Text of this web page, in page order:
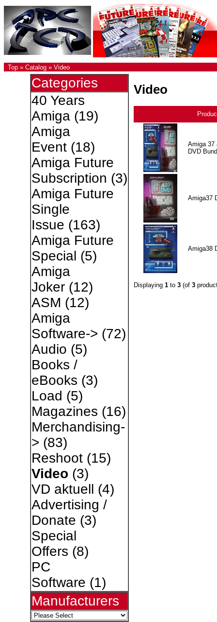
Top » Catalog » Video
Categories
40 Years
Amiga(19)
Amiga
Event(18)
Amiga Future
Subscription (3)
Amiga Future
Single
Issue (163)
Amiga Future
Special (5)
Amiga
Joker(12)
ASM (12)
Amiga
Software-> (72)
Audio (5)
Books /
eBooks (3)
Load (5)
Magazines (16)
Merchandising-
> (83)
Reshoot(15)
Video (3)
VD aktuell (4)
Advertising /
Donate (3)
Special
Offers (8)
PC
Software (1)
Manufacturers
Video
Amiga 37
DVD
Amiga37
Amiga38
Displaying 1to 3(of 3